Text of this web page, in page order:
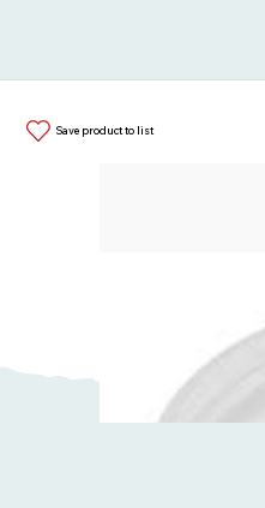
Save product to list